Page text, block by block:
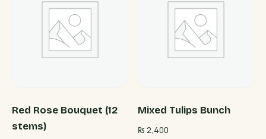
Red Rose Bouquet (12
stems)
Mixed Tulips Bunch
₨ 2,400